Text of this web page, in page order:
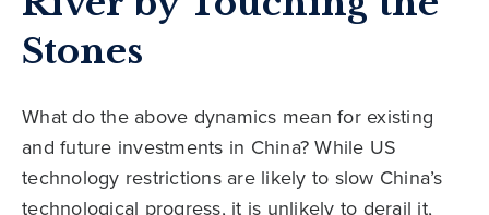
Stones
What do the above dynamics mean for existing
and future investments in China? While US
technology restrictions are likely to slow China’s
technological progress, it is unlikely to derail it,